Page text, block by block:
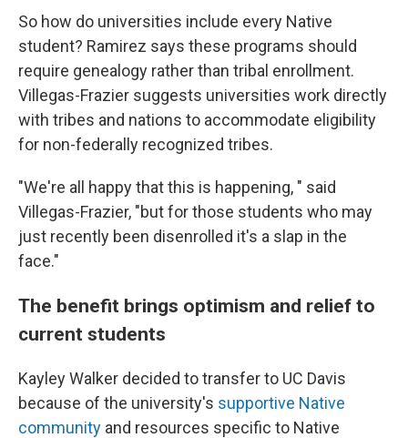
So how do universities include every Native
student? Ramirez says these programs should
require genealogy rather than tribal enrollment.
Villegas-Frazier suggests universities work directly
with tribes and nations to accommodate eligibility
for non-federally recognized tribes.
"We're all happy that this is happening, " said
Villegas-Frazier, "but for those students who may
just recently been disenrolled it's a slap in the
face."
The benefit brings optimism and relief to
current students
Kayley Walker decided to transfer to UC Davis
because of the university's supportive Native
community and resources specific to Native